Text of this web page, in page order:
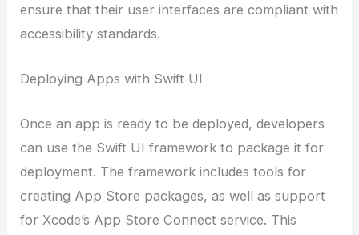
ensure that their user interfaces are compliant with
accessibility standards.
Deploying Apps with Swift UI
Once an app is ready to be deployed, developers
can use the Swift UI framework to package it for
deployment. The framework includes tools for
creating App Store packages, as well as support
for Xcode’s App Store Connect service. This